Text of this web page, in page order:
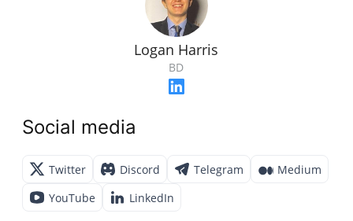
Logan Harris
BD
Social media
Twitter Discord Telegram
Medium
YouTube
LinkedIn